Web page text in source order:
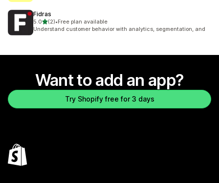
Fidras
5.0out of 5 stars
(2)
2 total reviews
•Free plan available
Understand customer behavior with analytics, segmentation, and
Want to add an app?
Try Shopify free for 3 days